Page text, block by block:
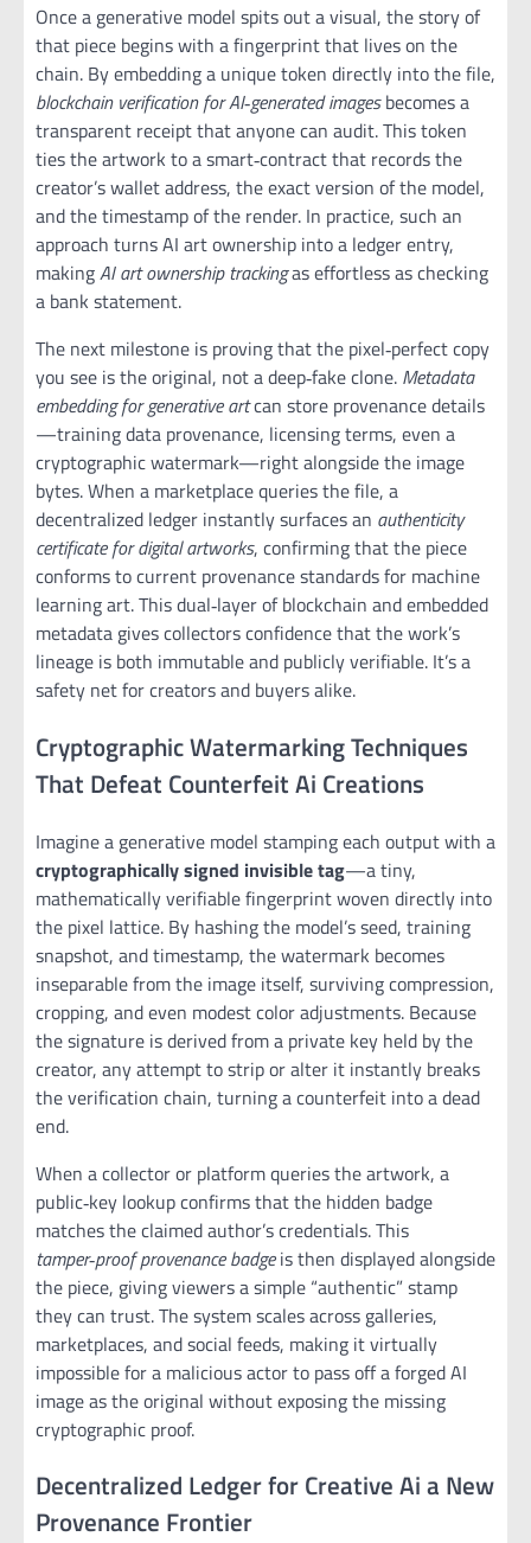
Once a generative model spits out a visual, the story of
that piece begins with a fingerprint that lives on the
chain. By embedding a unique token directly into the file,
blockchain verification for AI‑generated imagesbecomes a
transparent receipt that anyone can audit. This token
ties the artwork to a smart‑contract that records the
creator’s wallet address, the exact version of the model,
and the timestamp of the render. In practice, such an
approach turns AI art ownership into a ledger entry,
makingAI art ownership trackingas effortless as checking
a bank statement.
The next milestone is proving that the pixel‑perfect copy
you see is the original, not a deep‑fake clone. Metadata
embedding for generative artcan store provenance details
—training data provenance, licensing terms, even a
cryptographic watermark—right alongside the image
bytes. When a marketplace queries the file, a
decentralized ledger instantly surfaces an authenticity
certificate for digital artworks, confirming that the piece
conforms to current provenance standards for machine
learning art. This dual‑layer of blockchain and embedded
metadata gives collectors confidence that the work’s
lineage is both immutable and publicly verifiable. It’s a
safety net for creators and buyers alike.
Cryptographic Watermarking Techniques
That Defeat Counterfeit Ai Creations
Imagine a generative model stamping each output with a
cryptographically signed invisible tag—a tiny,
mathematically verifiable fingerprint woven directly into
the pixel lattice. By hashing the model’s seed, training
snapshot, and timestamp, the watermark becomes
inseparable from the image itself, surviving compression,
cropping, and even modest color adjustments. Because
the signature is derived from a private key held by the
creator, any attempt to strip or alter it instantly breaks
the verification chain, turning a counterfeit into a dead
end.
When a collector or platform queries the artwork, a
public‑key lookup confirms that the hidden badge
matches the claimed author’s credentials. This
tamper‑proof provenance badgeis then displayed alongside
the piece, giving viewers a simple “authentic” stamp
they can trust. The system scales across galleries,
marketplaces, and social feeds, making it virtually
impossible for a malicious actor to pass off a forged AI
image as the original without exposing the missing
cryptographic proof.
Decentralized Ledger for Creative Ai a New
Provenance Frontier